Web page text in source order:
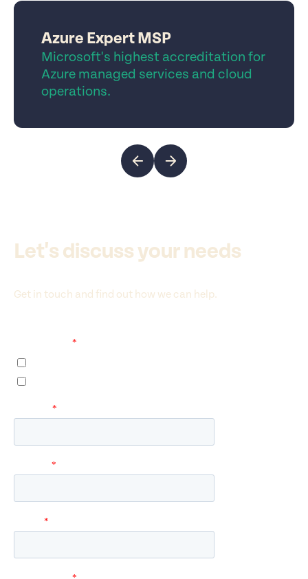
Azure Expert MSP
Microsoft's highest accreditation for
Azure managed services and cloud
operations.
Let's discuss your needs
Get in touch and find out how we can help.